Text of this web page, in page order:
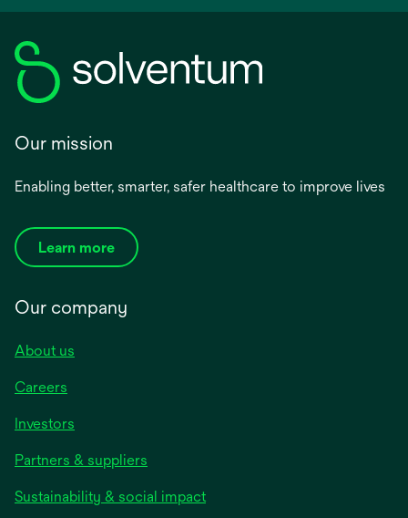
Our mission
Enabling better, smarter, safer healthcare to improve lives
Learn more
Our company
About us
Careers
Investors
Partners & suppliers
Sustainability & social impact